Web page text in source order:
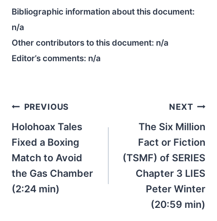
Bibliographic information about this document:
n/a
Other contributors to this document: n/a
Editor’s comments: n/a
Post
navigation
PREVIOUS
Holohoax Tales
Fixed a Boxing
Match to Avoid
the Gas Chamber
(2:24 min)
NEXT
The Six Million
Fact or Fiction
(TSMF) of SERIES
Chapter 3 LIES
Peter Winter
(20:59 min)